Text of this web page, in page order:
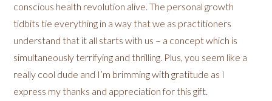
conscious health revolution alive. The personal growth
tidbits tie everything in a way that we as practitioners
understand that it all starts with us – a concept which is
simultaneously terrifying and thrilling. Plus, you seem like a
really cool dude and I’m brimming with gratitude as I
express my thanks and appreciation for this gift.